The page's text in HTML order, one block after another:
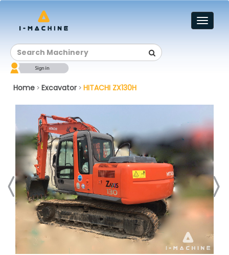
Toggle
Home > Excavator > HITACHI ZX130H